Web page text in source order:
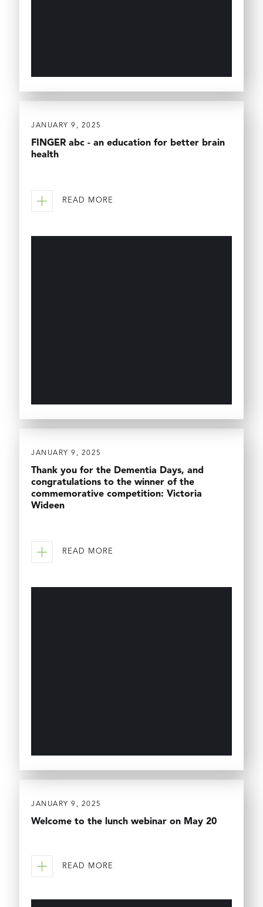
JANUARY 9, 2025
FINGER abc - an education for better brain
health
READ MORE
JANUARY 9, 2025
Thank you for the Dementia Days, and
congratulations to the winner of the
commemorative competition: Victoria
Wideen
READ MORE
JANUARY 9, 2025
Welcome to the lunch webinar on May 20
READ MORE